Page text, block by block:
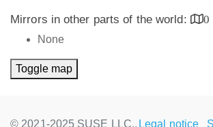
Mirrors in other parts of the world:
0
None
Toggle map
© 2021-2025 SUSE LLC., Legal notice